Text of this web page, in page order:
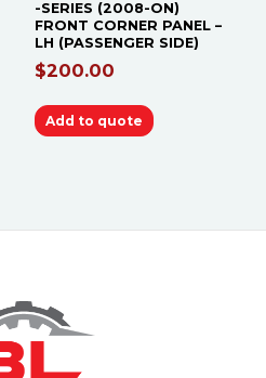
-SERIES (2008-ON)
FRONT CORNER PANEL –
LH (PASSENGER SIDE)
$200.00
Add to quote